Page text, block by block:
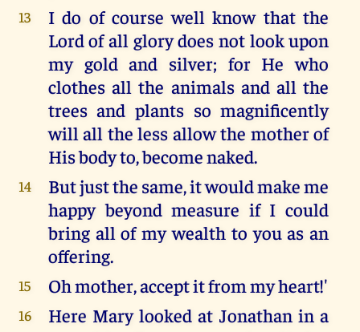
13
I do of course well know that the
Lord of all glory does not look upon
my gold and silver; for He who
clothes all the animals and all the
trees and plants so magnificently
will all the less allow the mother of
His body to, become naked.
14
But just the same, it would make me
happy beyond measure if I could
bring all of my wealth to you as an
offering.
15 Oh mother, accept it from my heart!'
16
Here Mary looked at Jonathan in a